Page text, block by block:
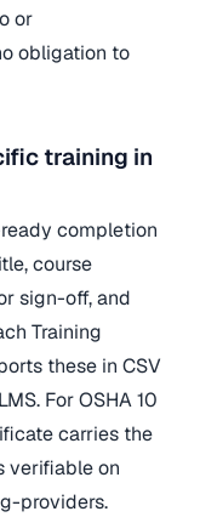
or
obligation to
training in
completion
course
sign-off, and
Training
these in CSV
For OSHA 10
carries the
verifiable on
providers.